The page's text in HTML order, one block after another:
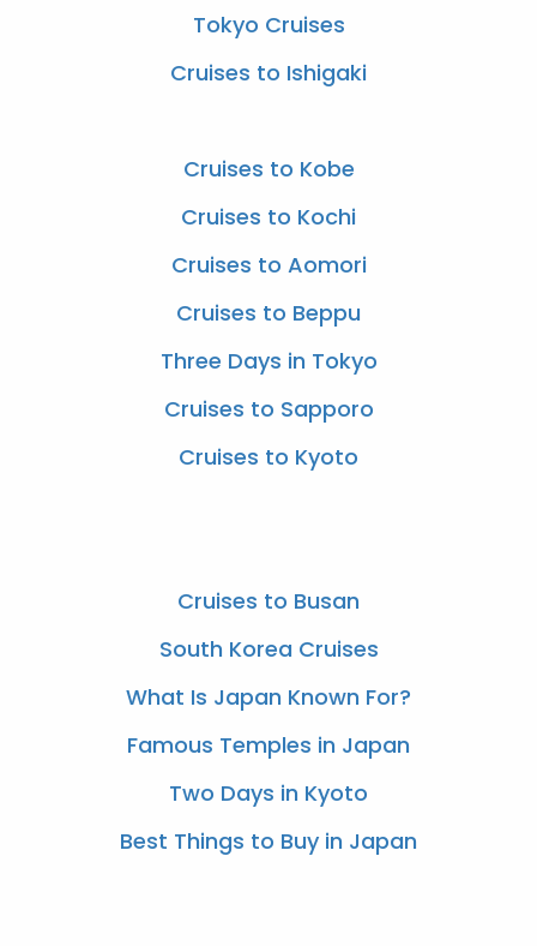
Tokyo Cruises
Cruises to Ishigaki
Cruises to Kobe
Cruises to Kochi
Cruises to Aomori
Cruises to Beppu
Three Days in Tokyo
Cruises to Sapporo
Cruises to Kyoto
Cruises to Busan
South Korea Cruises
What Is Japan Known For?
Famous Temples in Japan
Two Days in Kyoto
Best Things to Buy in Japan